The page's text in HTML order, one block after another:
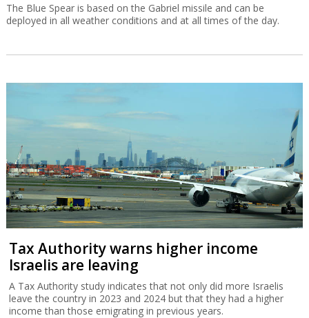
The Blue Spear is based on the Gabriel missile and can be
deployed in all weather conditions and at all times of the day.
Tax Authority warns higher income
Israelis are leaving
A Tax Authority study indicates that not only did more Israelis
leave the country in 2023 and 2024 but that they had a higher
income than those emigrating in previous years.